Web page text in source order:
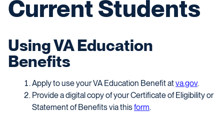
Current Students
Using VA Education
Benefits
Apply to use your VA Education Benefit atva.gov.
Provide a digital copy of your Certificate of Eligibility or
Statement of Benefits via thisform.